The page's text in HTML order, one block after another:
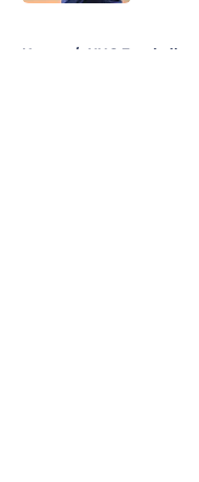
Home / UNC Football